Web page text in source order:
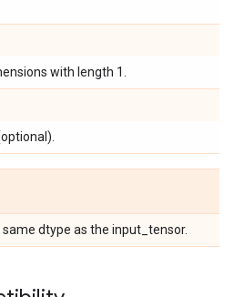
with length 1.
dtype as the input_tensor.